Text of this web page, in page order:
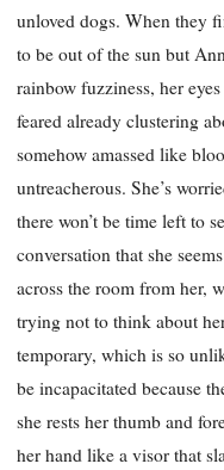
unloved dogs. When they
to be out of the sun but
rainbow fuzziness, her
feared already clustering
somehow amassed like
untreacherous. She’s
there won’t be time left to
conversation that she
across the room from her,
trying not to think about
temporary, which is so
be incapacitated because
she rests her thumb and
her hand like a visor that